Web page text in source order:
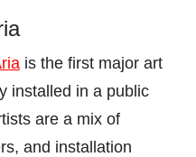
is the first major art
installed in a public
are a mix of
and installation